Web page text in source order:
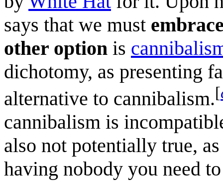
says that we must
other option is
dichotomy, as presenting
alternative to cannibalism.[
cannibalism is
also not potentially true,
having nobody you need